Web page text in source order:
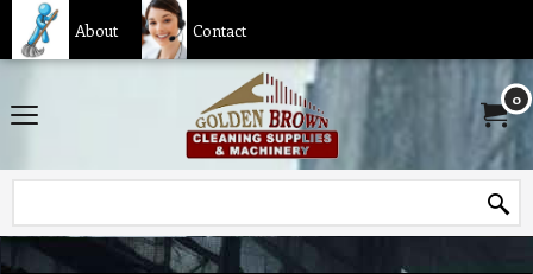
About Contact
0